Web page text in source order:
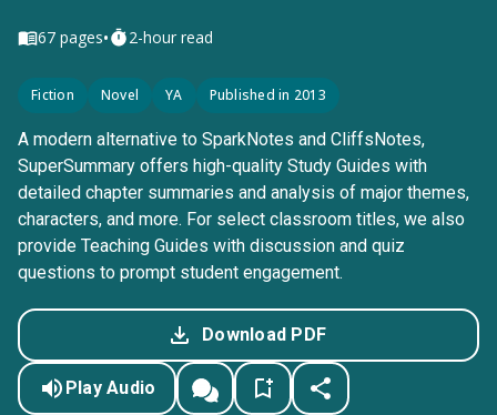
67 pages• 2-hour read
Fiction Novel YA Published in 2013
A modern alternative to SparkNotes and CliffsNotes,
SuperSummary offers high-quality Study Guides with
detailed chapter summaries and analysis of major themes,
characters, and more. For select classroom titles, we also
provide Teaching Guides with discussion and quiz
questions to prompt student engagement.
Download PDF
Play Audio